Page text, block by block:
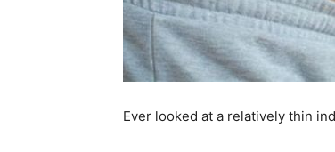
Ever looked at a relatively thin